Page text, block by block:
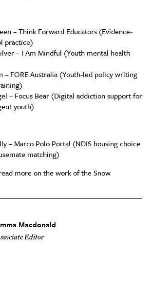
Macdonald
Editor
– Think Forward Educators (Evidence-
practice)
– I Am Mindful (Youth mental health
– FORE Australia (Youth-led policy writing
– Focus Bear (Digital addiction support for
youth)
– Marco Polo Portal (NDIS housing choice
matching)
more on the work of the Snow